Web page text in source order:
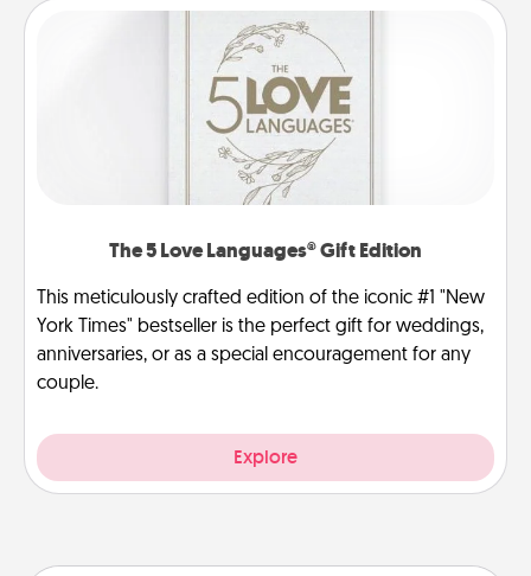
The 5 Love Languages® Gift Edition
This meticulously crafted edition of the iconic #1 "New
York Times" bestseller is the perfect gift for weddings,
anniversaries, or as a special encouragement for any
couple.
Explore